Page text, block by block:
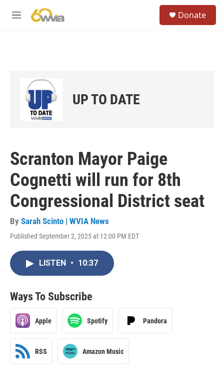
M
Donate
UP TO DATE
Scranton Mayor Paige
Cognetti will run for 8th
Congressional District seat
By Sarah Scinto | WVIA News
Published September 2, 2025 at 12:00 PM EDT
LISTEN • 10:37
Ways To Subscribe
Apple Spotify Pandora
RSS Amazon Music